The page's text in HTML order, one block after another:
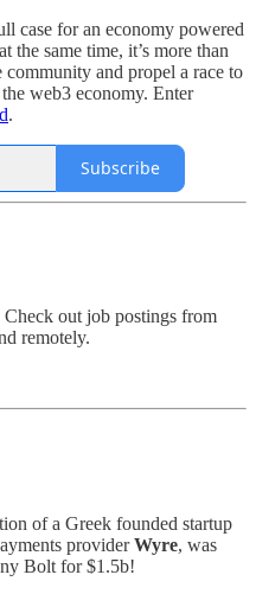
case for an economy powered
the same time, it’s more than
community and propel a race to
web3 economy. Enter
.
Subscribe
out job postings from
remotely.
of a Greek founded startup
providerWyre, was
Bolt for $1.5b!